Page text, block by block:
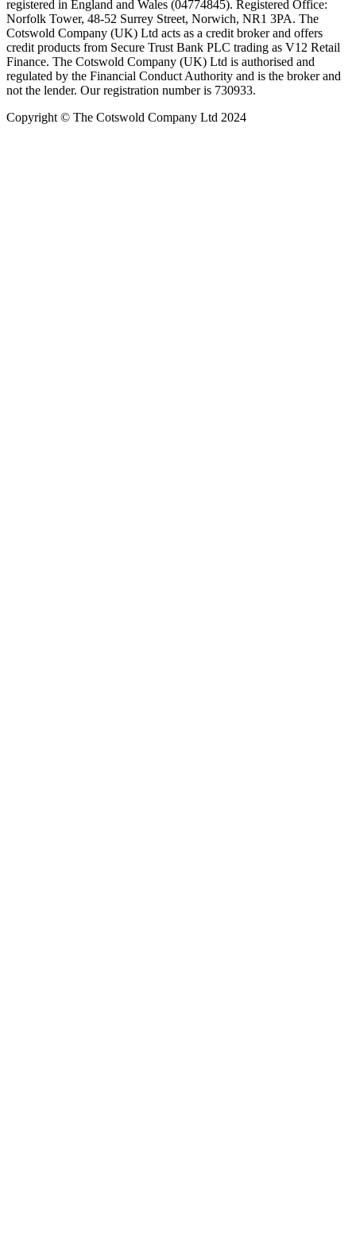
registered in England and Wales (04774845). Registered Office:
Norfolk Tower, 48-52 Surrey Street, Norwich, NR1 3PA. The
Cotswold Company (UK) Ltd acts as a credit broker and offers
credit products from Secure Trust Bank PLC trading as V12 Retail
Finance. The Cotswold Company (UK) Ltd is authorised and
regulated by the Financial Conduct Authority and is the broker and
not the lender. Our registration number is 730933.
Copyright © The Cotswold Company Ltd 2024